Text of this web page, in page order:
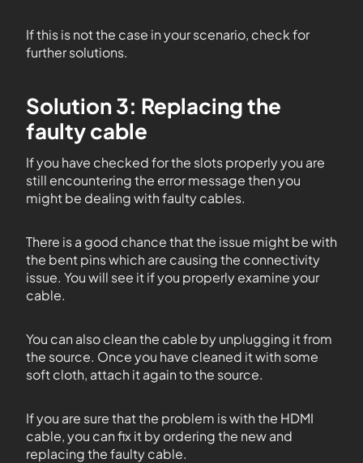
If this is not the case in your scenario, check for
further solutions.
Solution 3: Replacing the
faulty cable
If you have checked for the slots properly you are
still encountering the error message then you
might be dealing with faulty cables.
There is a good chance that the issue might be with
the bent pins which are causing the connectivity
issue. You will see it if you properly examine your
cable.
You can also clean the cable by unplugging it from
the source. Once you have cleaned it with some
soft cloth, attach it again to the source.
If you are sure that the problem is with the HDMI
cable, you can fix it by ordering the new and
replacing the faulty cable.